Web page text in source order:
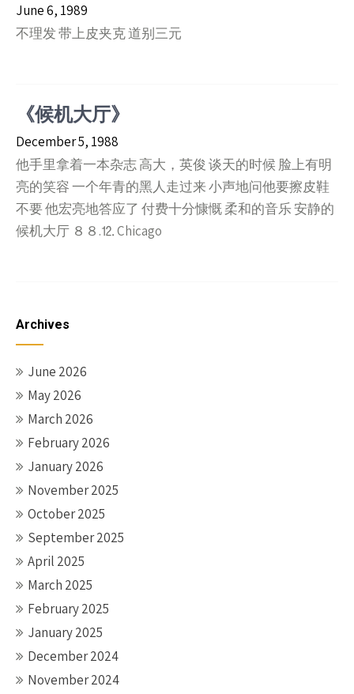
June 6, 1989
不理发 带上皮夹克 道别三元
《候机大厅》
December 5, 1988
他手里拿着一本杂志 高大，英俊 谈天的时候 脸上有明
亮的笑容 一个年青的黑人走过来 小声地问他要擦皮鞋
不要 他宏亮地答应了 付费十分慷慨 柔和的音乐 安静的
候机大厅 ８８.⒓ Chicago
Archives
June 2026
May 2026
March 2026
February 2026
January 2026
November 2025
October 2025
September 2025
April 2025
March 2025
February 2025
January 2025
December 2024
November 2024